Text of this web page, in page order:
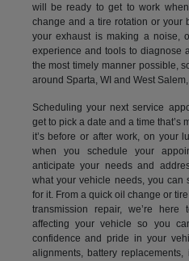
will be ready to get to work
change and a tire rotation or your
your exhaust is making a noise,
experience and tools to diagnose
the most timely manner possible,
around Sparta, WI and West
Scheduling your next service
get to pick a date and a time that’s
it’s before or after work, on your
when you schedule your
anticipate your needs and
what your vehicle needs, you can
for it. From a quick oil change or
transmission repair, we’re
affecting your vehicle so you
confidence and pride in your
alignments, battery